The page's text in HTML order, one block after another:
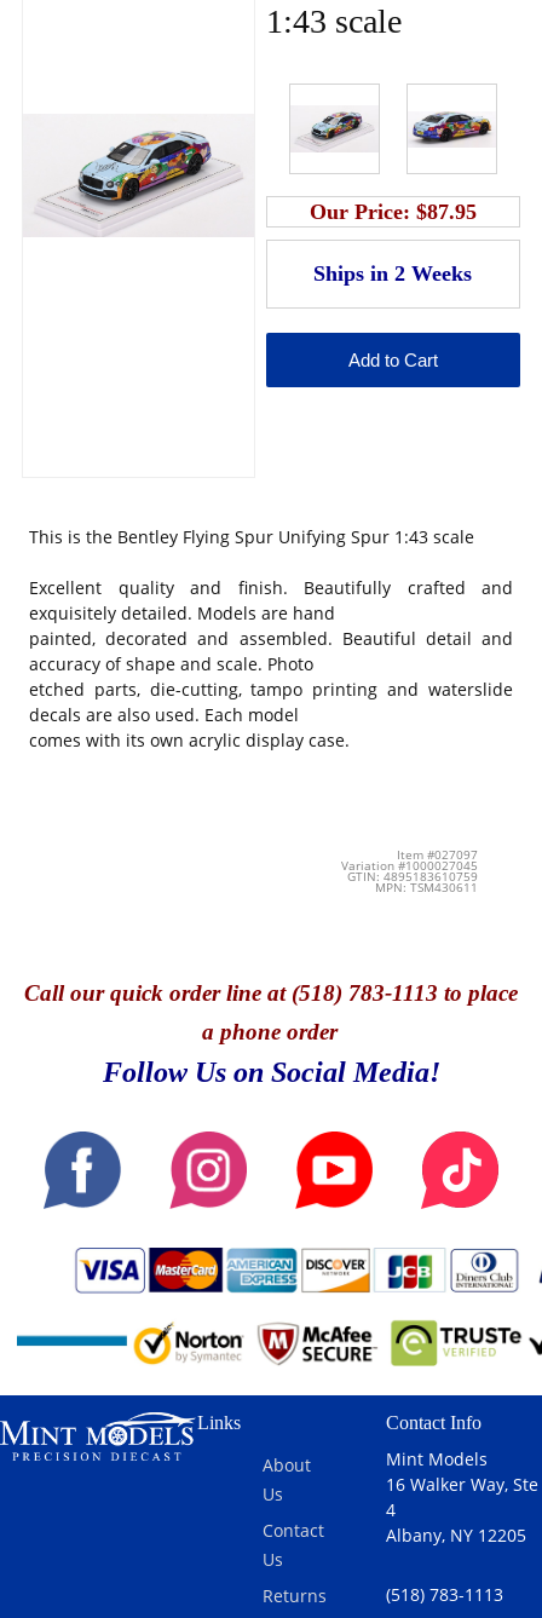
1:43 scale
Our Price: $87.95
This is the Bentley Flying Spur Unifying Spur 1:43 scale
Excellent quality and finish. Beautifully crafted and
exquisitely detailed. Models are hand
painted, decorated and assembled. Beautiful detail and
accuracy of shape and scale. Photo
etched parts, die-cutting, tampo printing and waterslide
decals are also used. Each model
comes with its own acrylic display case.
Item #027097
Variation #1000027045
GTIN: 4895183610759
MPN: TSM430611
Callour quick order line at (518) 783-1113 to place
a phone order
Follow Us on Social Media!
Links
About
Us
Contact
Us
Returns
Contact Info
Mint Models
16 Walker Way, Ste
4
Albany, NY 12205
(518) 783-1113